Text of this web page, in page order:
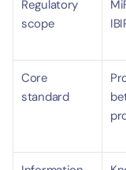
Regulatory
scope
Core
standard